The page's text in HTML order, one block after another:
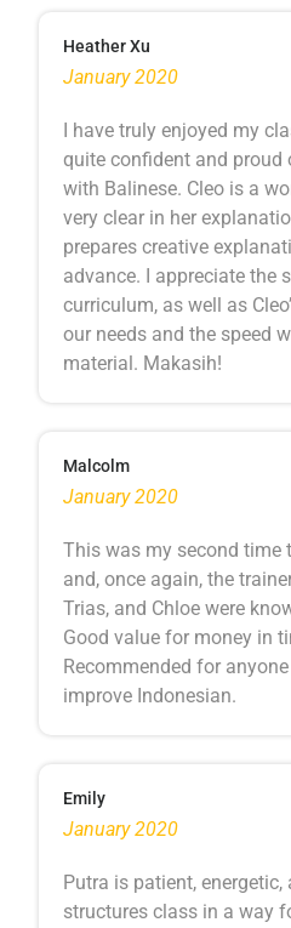
Heather Xu
January 2020
I have truly enjoyed my
quite confident and proud
with Balinese. Cleo is a
very clear in her
prepares creative
advance. I appreciate the
curriculum, as well as
our needs and the speed
material. Makasih!
Malcolm
January 2020
This was my second time
and, once again, the
Trias, and Chloe were
Good value for money in
Recommended for
improve Indonesian.
Emily
January 2020
Putra is patient, energetic,
structures class in a way